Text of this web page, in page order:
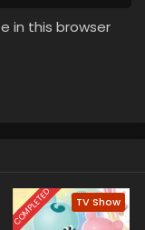
in this browser
COMPLETED TV Show